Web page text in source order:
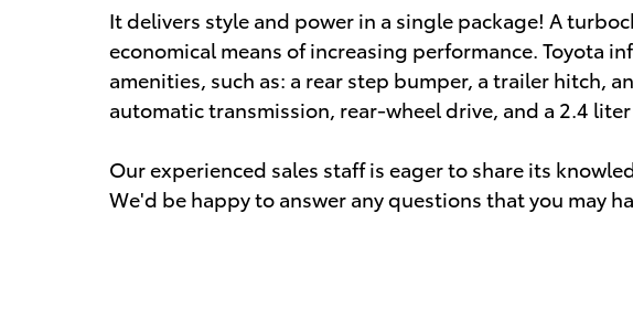
It delivers style and power in a single package! A
economical means of increasing performance. Toyota
amenities, such as: a rear step bumper, a trailer hitch,
automatic transmission, rear-wheel drive, and a 2.4
Our experienced sales staff is eager to share its
We'd be happy to answer any questions that you may